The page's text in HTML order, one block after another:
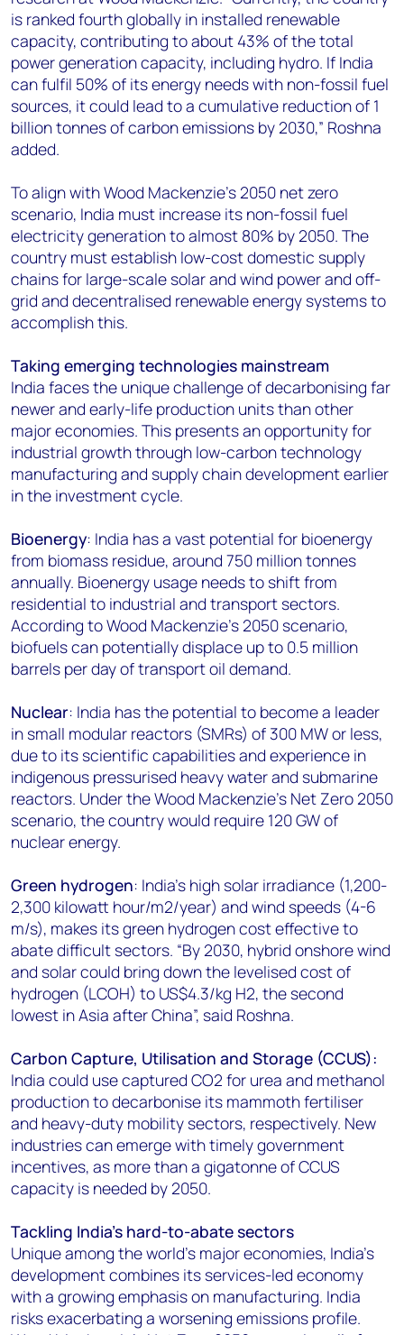
is ranked fourth globally in installed renewable
capacity, contributing to about 43% of the total
power generation capacity, including hydro. If India
can fulfil 50% of its energy needs with non-fossil fuel
sources, it could lead to a cumulative reduction of 1
billion tonnes of carbon emissions by 2030,” Roshna
added.
To align with Wood Mackenzie’s 2050 net zero
scenario, India must increase its non-fossil fuel
electricity generation to almost 80% by 2050. The
country must establish low-cost domestic supply
chains for large-scale solar and wind power and off-
grid and decentralised renewable energy systems to
accomplish this.
Taking emerging technologies mainstream
India faces the unique challenge of decarbonising far
newer and early-life production units than other
major economies. This presents an opportunity for
industrial growth through low-carbon technology
manufacturing and supply chain development earlier
in the investment cycle.
Bioenergy: India has a vast potential for bioenergy
from biomass residue, around 750 million tonnes
annually. Bioenergy usage needs to shift from
residential to industrial and transport sectors.
According to Wood Mackenzie’s 2050 scenario,
biofuels can potentially displace up to 0.5 million
barrels per day of transport oil demand.
Nuclear: India has the potential to become a leader
in small modular reactors (SMRs) of 300 MW or less,
due to its scientific capabilities and experience in
indigenous pressurised heavy water and submarine
reactors. Under the Wood Mackenzie’s Net Zero 2050
scenario, the country would require 120 GWof
nuclear energy.
Green hydrogen: India’s high solar irradiance (1,200-
2,300 kilowatt hour/m2/year) and wind speeds (4-6
m/s), makes its green hydrogen cost effective to
abate difficult sectors. “By 2030, hybrid onshore wind
and solar could bring down the levelised cost of
hydrogen (LCOH) to US$4.3/kg H2, the second
lowest in Asia after China”, said Roshna.
Carbon Capture, Utilisation and Storage (CCUS):
India could use captured CO2 for urea and methanol
production to decarbonise its mammoth fertiliser
and heavy-duty mobility sectors, respectively. New
industries can emerge with timely government
incentives, as more than a gigatonne of CCUS
capacity is needed by 2050.
Tackling India’s hard-to-abate sectors
Unique among the world’s major economies, India’s
development combines its services-led economy
with a growing emphasis on manufacturing. India
risks exacerbating a worsening emissions profile.